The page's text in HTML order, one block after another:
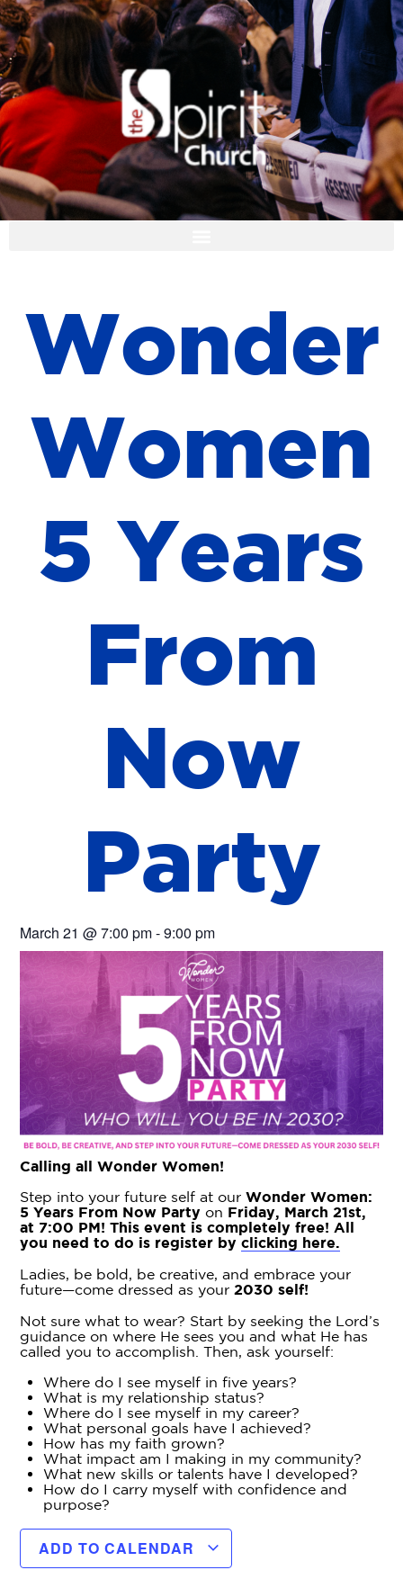
Wonder
Women
5 Years
From
Now
Party
March 21 @7:00 pm-9:00 pm
Calling all Wonder Women!
Step into your future self at ourWonder Women:
5 Years From Now Party on Friday, March 21st,
at 7:00 PM! This event is completely free! All
you need to do is register byclicking here.
Ladies, be bold, be creative, and embrace your
future—come dressed as your2030 self!
Not sure what to wear? Start by seeking the Lord’s
guidance on where He sees you and what He has
called you to accomplish. Then, ask yourself:
Where do I see myself in five years?
What is my relationship status?
Where do I see myself in my career?
What personal goals have I achieved?
How has my faith grown?
What impact am I making in my community?
What new skills or talents have I developed?
How do I carry myself with confidence and
purpose?
ADD TO CALENDAR